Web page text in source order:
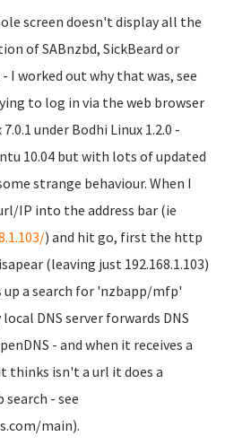
screen doesn't display all the
of SABnzbd, SickBeard or
I worked out why that was, see
to log in via the web browser
under Bodhi Linux 1.2.0 -
10.04 but with lots of updated
strange behaviour. When I
IP into the address bar (ie
) and hit go, first the http
(leaving just 192.168.1.103)
a search for 'nzbapp/mfp'
DNS server forwards DNS
- and when it receives a
thinks isn't a url it does a
search - see
main).